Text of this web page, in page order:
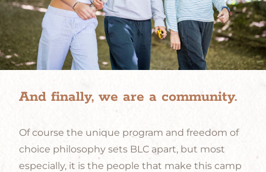
And finally, we are a community.
Of course the unique program and freedom of
choice philosophy sets BLC apart, but most
especially, it is the people that make this camp